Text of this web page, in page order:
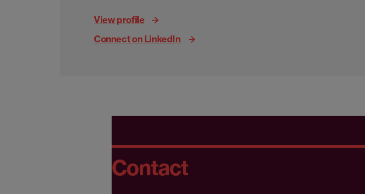
health, audit, sports and natural resources.
View profile
Connect on LinkedIn
Contact